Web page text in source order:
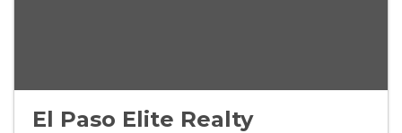
El Paso Elite Realty